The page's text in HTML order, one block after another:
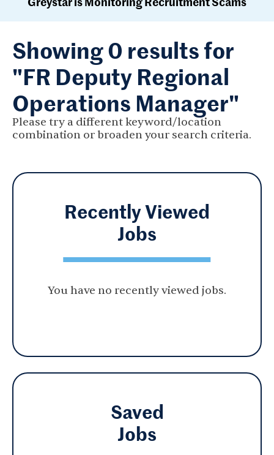
Showing 0 results for
"FR Deputy Regional
Operations Manager"
Please try a different keyword/location
combination or broaden your search criteria.
Recently Viewed
Jobs
You have no recently viewed jobs.
Saved
Jobs